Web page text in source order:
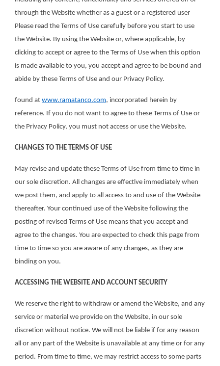
through the Website whether as a guest or a registered user
Please read the Terms of Use carefully before you start to use
the Website. By using the Website or, where applicable, by
clicking to accept or agree to the Terms of Use when this option
is made available to you, you accept and agree to be bound and
abide by these Terms of Use and our Privacy Policy.
found at www.ramatanco.com, incorporated herein by
reference. If you do not want to agree to these Terms of Use or
the Privacy Policy, you must not access or use the Website.
CHANGES TO THE TERMS OF USE
May revise and update these Terms of Use from time to time in
our sole discretion. All changes are effective immediately when
we post them, and apply to all access to and use of the Website
thereafter. Your continued use of the Website following the
posting of revised Terms of Use means that you accept and
agree to the changes. You are expected to check this page from
time to time so you are aware of any changes, as they are
binding on you.
ACCESSING THE WEBSITE AND ACCOUNT SECURITY
We reserve the right to withdraw or amend the Website, and any
service or material we provide on the Website, in our sole
discretion without notice. We will not be liable if for any reason
all or any part of the Website is unavailable at any time or for any
period. From time to time, we may restrict access to some parts